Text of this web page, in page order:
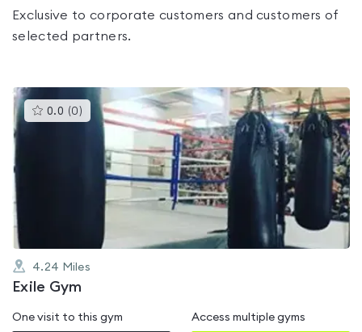
Exclusive to corporate customers and customers of
selected partners.
0.0 (0 )This
gyms
4.24 Miles
Exile Gym
One visit to this gym Access multiple gyms